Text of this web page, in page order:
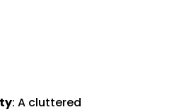
: A cluttered